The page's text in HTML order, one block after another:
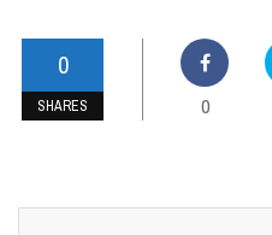
0
SHARES 0